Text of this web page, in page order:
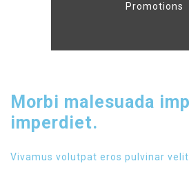
Promotions
Morbi malesuada
imperdiet.
Vivamus volutpat eros pulvinar